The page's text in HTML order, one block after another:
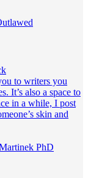
to writers you
It’s also a space to
in a while, I post
skin and
PhD